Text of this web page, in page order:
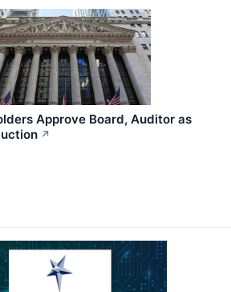
Approve Board, Auditor as
↗